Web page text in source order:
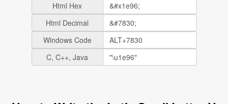
Html Hex
Html Decimal
Windows Code
C, C++, Java